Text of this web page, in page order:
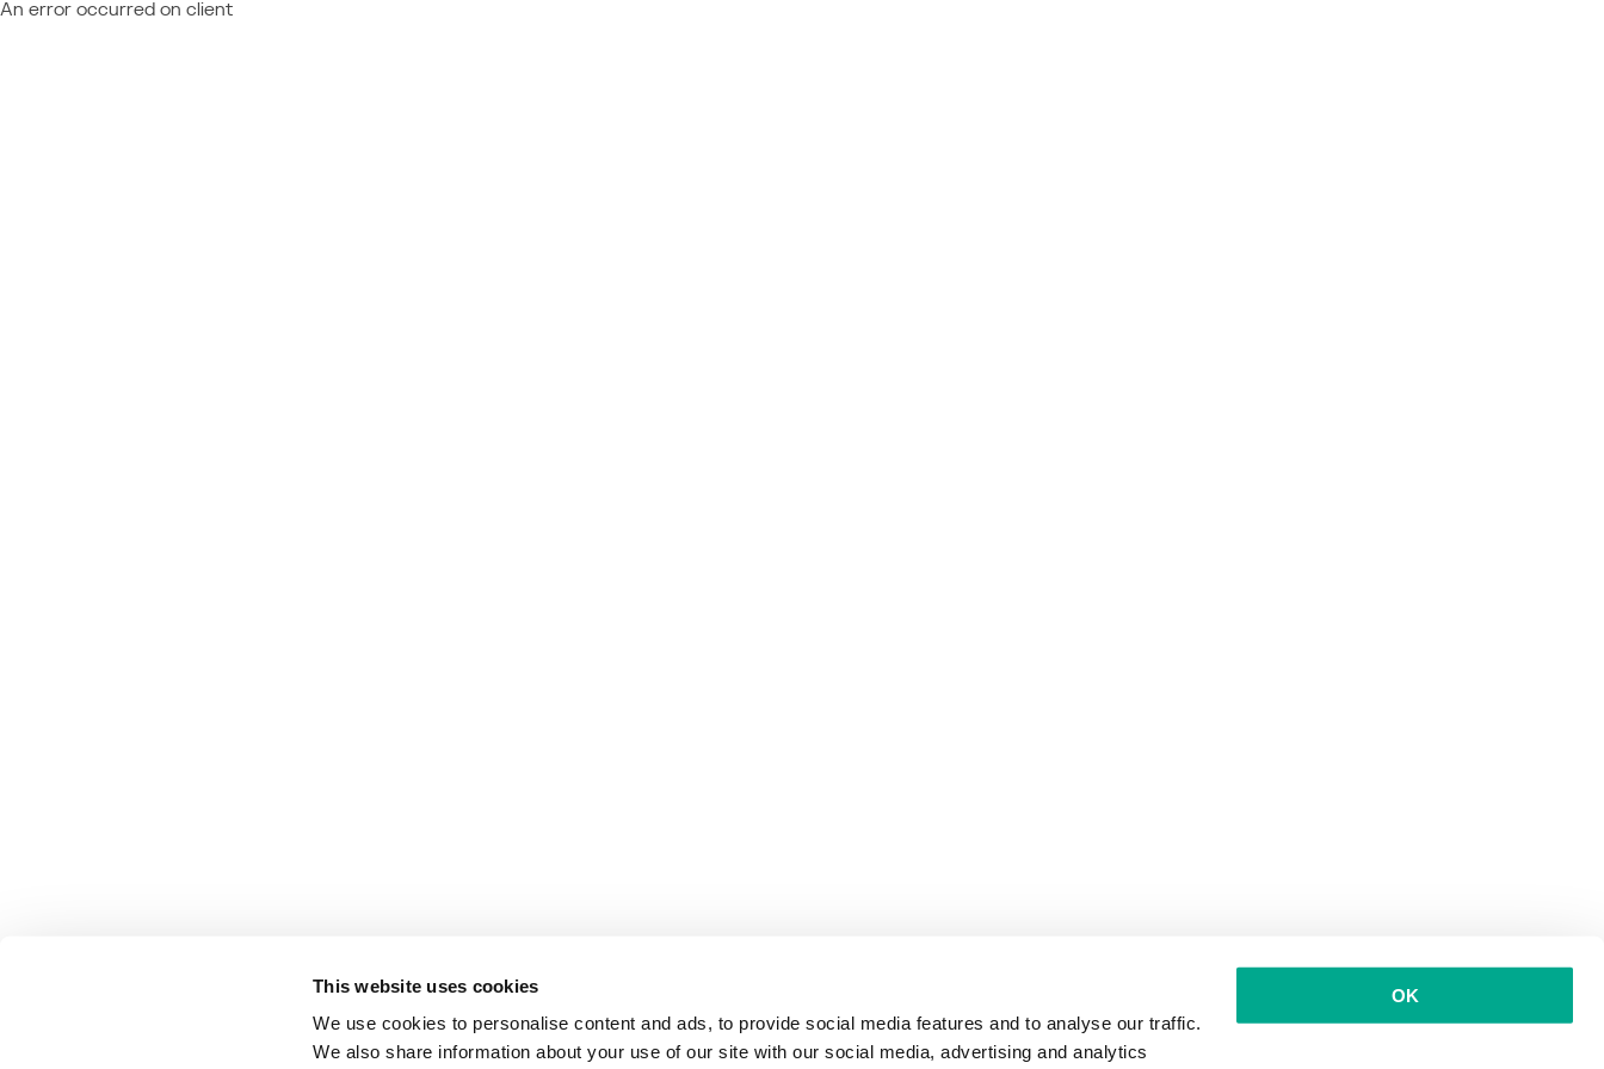
This website uses cookies
We use cookies to personalise content and ads, to provide social media features and to analyse our traffic.
We also share information about your use of our site with our social media, advertising and analytics
OK
An error occurred on client